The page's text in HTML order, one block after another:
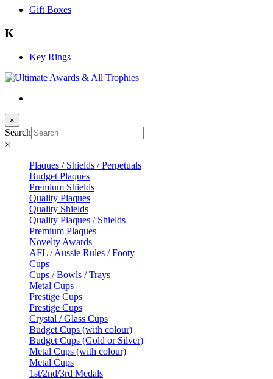
Gift Boxes
K
Key Rings
×
Search
×
Plaques / Shields / Perpetuals
Budget Plaques
Premium Shields
Quality Plaques
Quality Shields
Quality Plaques / Shields
Premium Plaques
Novelty Awards
AFL / Aussie Rules / Footy
Cups
Cups / Bowls / Trays
Metal Cups
Prestige Cups
Prestige Cups
Crystal / Glass Cups
Budget Cups (with colour)
Budget Cups (Gold or Silver)
Metal Cups (with colour)
Metal Cups
1st/2nd/3rd Medals